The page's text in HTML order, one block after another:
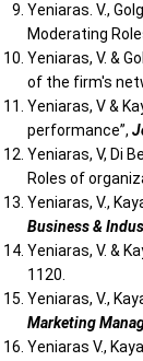
Yeniaras. V.,
Moderating
Yeniaras, V. &
of the firm's
Yeniaras, V &
performance”,
Yeniaras, V, Di
Roles of
Yeniaras, V.,
Business &
Yeniaras, V. &
1120.
Yeniaras, V.,
Marketing
Yeniaras V.,